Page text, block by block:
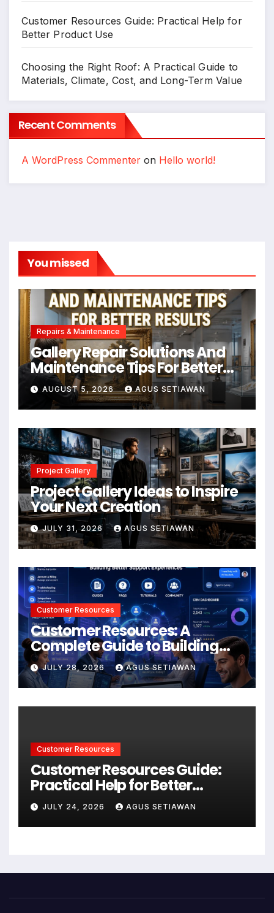
Customer Resources Guide: Practical Help for
Better Product Use
Choosing the Right Roof: A Practical Guide to
Materials, Climate, Cost, and Long-Term Value
Recent Comments
A WordPress Commenter on Hello world!
You missed
Repairs & Maintenance
Gallery Repair Solutions And
Maintenance Tips For Better
Results
AUGUST 5, 2026 AGUS SETIAWAN
Project Gallery
Project Gallery Ideas to Inspire
Your Next Creation
JULY 31, 2026 AGUS SETIAWAN
Customer Resources
Customer Resources: A
Complete Guide to Building
Better Support and User
Experiences
JULY 28, 2026 AGUS SETIAWAN
Customer Resources
Customer Resources Guide:
Practical Help for Better
Product Use
JULY 24, 2026 AGUS SETIAWAN